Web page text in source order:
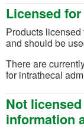
Licensed
Products
and should be
There are
for intrathecal
Not
information